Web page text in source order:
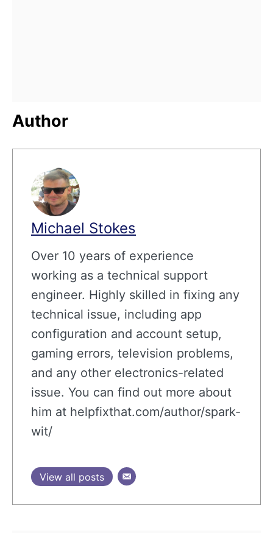
Author
Michael Stokes
Over 10 years of experience
working as a technical support
engineer. Highly skilled in fixing any
technical issue, including app
configuration and account setup,
gaming errors, television problems,
and any other electronics-related
issue. You can find out more about
him at helpfixthat.com/author/spark-
wit/
View all posts